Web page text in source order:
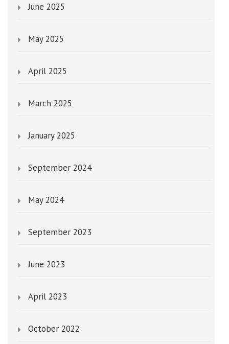
June 2025
May 2025
April 2025
March 2025
January 2025
September 2024
May 2024
September 2023
June 2023
April 2023
October 2022